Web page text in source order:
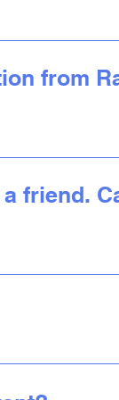
of our most
from
inbox.
friend.
location
Virtual